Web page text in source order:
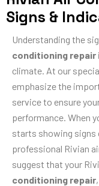
Signs &
Understanding the
conditioning repair
climate. At our
emphasize the
service to ensure
performance. When
starts showing signs
professional Rivian
suggest that your
conditioning repair